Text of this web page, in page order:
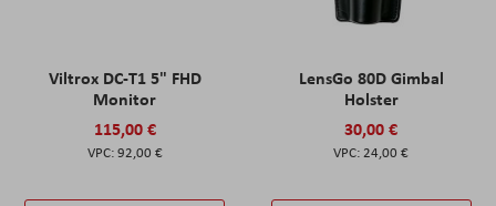
Viltrox DC-T1 5" FHD
Monitor
115,00 €
92,00 €
LensGo 80D Gimbal
Holster
30,00 €
24,00 €